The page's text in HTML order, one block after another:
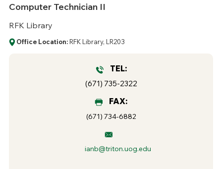
Computer Technician II
RFK Library
Office Location: RFK Library, LR203
TEL:
(671) 735-2322
FAX:
(671) 734-6882
ianb@triton.uog.edu